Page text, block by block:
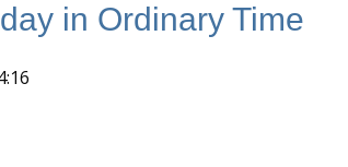
in Ordinary Time